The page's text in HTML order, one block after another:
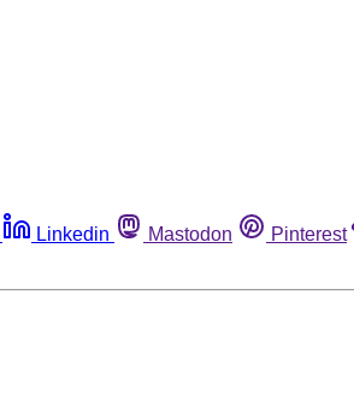
Linkedin Mastodon Pinterest